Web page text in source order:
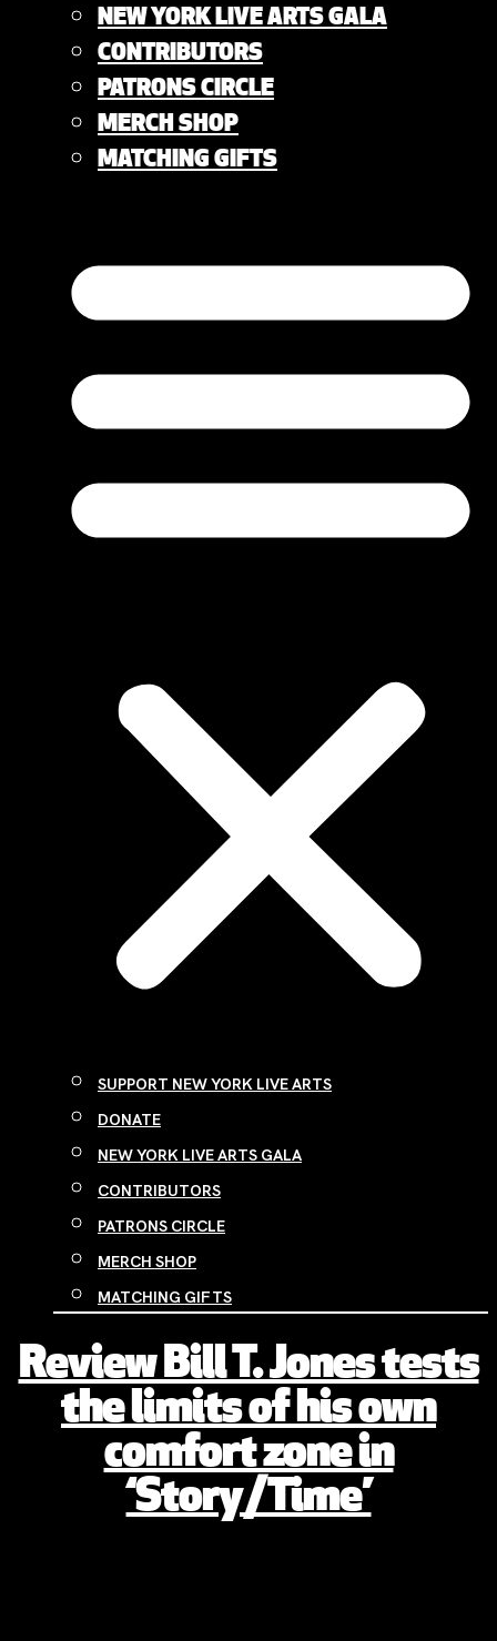
NEW YORK LIVE ARTS GALA
CONTRIBUTORS
PATRONS CIRCLE
MERCH SHOP
MATCHING GIFTS
SUPPORT NEW YORK LIVE ARTS
DONATE
NEW YORK LIVE ARTS GALA
CONTRIBUTORS
PATRONS CIRCLE
MERCH SHOP
MATCHING GIFTS
Review Bill T. Jones tests
the limits of his own
comfort zone in
‘Story/Time’